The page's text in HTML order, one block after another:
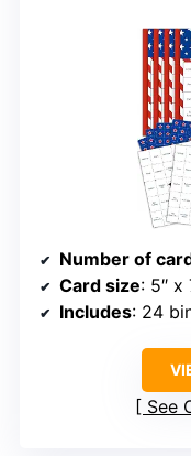
Number of
Card size: 5″ x
Includes: 24 bingo
See